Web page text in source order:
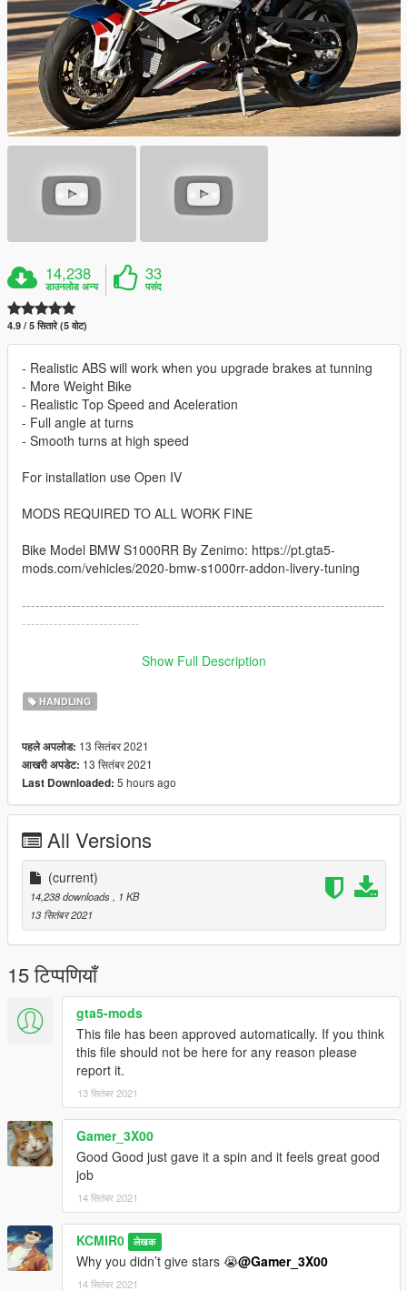
14,238
डाउनलोड अन्य
33
पसंद
4.9 / 5 सितारे (5 वोट)
- Realistic ABS will work when you upgrade brakes at tunning
- More Weight Bike
- Realistic Top Speed and Aceleration
- Full angle at turns
- Smooth turns at high speed
For installation use Open IV
MODS REQUIRED TO ALL WORK FINE
Bike Model BMW S1000RR By Zenimo: https://pt.gta5-
mods.com/vehicles/2020-bmw-s1000rr-addon-livery-tuning
--------------------------------------------------------------------------------
--------------------------
------------------------------------------------------------------------------
1: copy the handling.meta file and paste inside the folder
go to: /GTAV/mods/update/dlcpacks/s1000rr/dlc.rpf/data
------------------------------------------------------------------------------
Show Full Description
HANDLING
पहले अपलोड: 13 सितंबर 2021
आखरी अपडेट: 13 सितंबर 2021
Last Downloaded: 5 hours ago
All Versions
(current)
14,238 downloads, 1 KB
13 सितंबर 2021
15 टिप्पणियाँ
gta5-mods
This file has been approved automatically. If you think
this file should not be here for any reason please
report it.
13 सितंबर 2021
Gamer_3X00
Good Good just gave it a spin and it feels great good
job
14 सितंबर 2021
KCMIR0 लेखक
Why you didn’t give stars 😭@Gamer_3X00
14 सितंबर 2021